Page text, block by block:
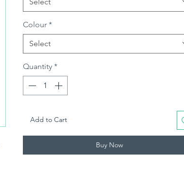
Colour *
Select
Quantity *
Add to Cart
Buy Now